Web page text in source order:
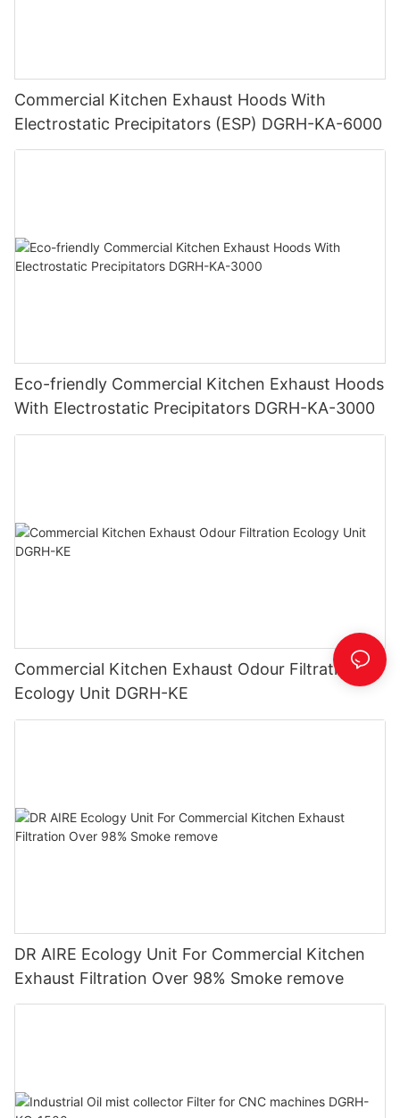
Commercial Kitchen Exhaust Hoods With
Electrostatic Precipitators (ESP) DGRH-KA-6000
Eco-friendly Commercial Kitchen Exhaust Hoods
With Electrostatic Precipitators DGRH-KA-3000
Commercial Kitchen Exhaust Odour Filtration
Ecology Unit DGRH-KE
DR AIRE Ecology Unit For Commercial Kitchen
Exhaust Filtration Over 98% Smoke remove